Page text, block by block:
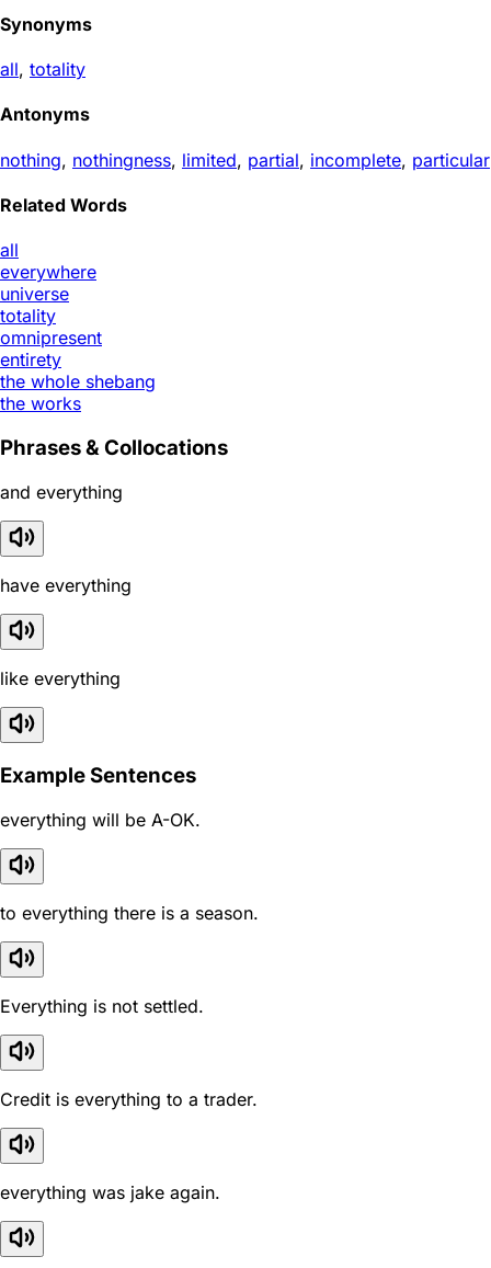
Synonyms
all, totality
Antonyms
nothing, nothingness, limited, partial, incomplete, particular
Related Words
all
everywhere
universe
totality
omnipresent
entirety
the whole shebang
the works
Phrases & Collocations
and everything
have everything
like everything
Example Sentences
everything will be A-OK.
to everything there is a season.
Everything is not settled.
Credit is everything to a trader.
everything was jake again.